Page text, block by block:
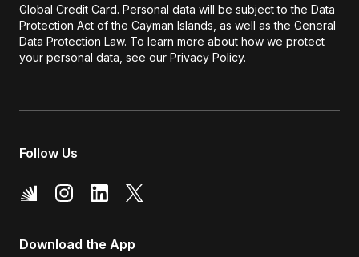
Global Credit Card. Personal data will be subject to the Data
Protection Act of the Cayman Islands, as well as the General
Data Protection Law. To learn more about how we protect
your personal data, see our Privacy Policy.
Follow Us
Download the App